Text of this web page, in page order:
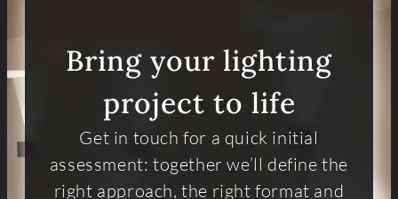
Bring your lighting
project to life
Get in touch for a quick initial
assessment: together we’ll define the
right approach, the right format and